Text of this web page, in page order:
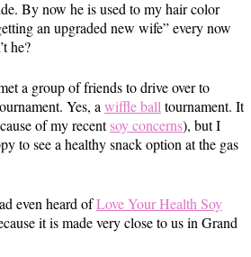
By now he is used to my hair color
an upgraded new wife” every now
he?
a group of friends to drive over to
Yes, a wiffle ball tournament. It
of my recentsoy concerns), but I
to see a healthy snack option at the gas
even heard ofLove Your Health Soy
it is made very close to us in Grand